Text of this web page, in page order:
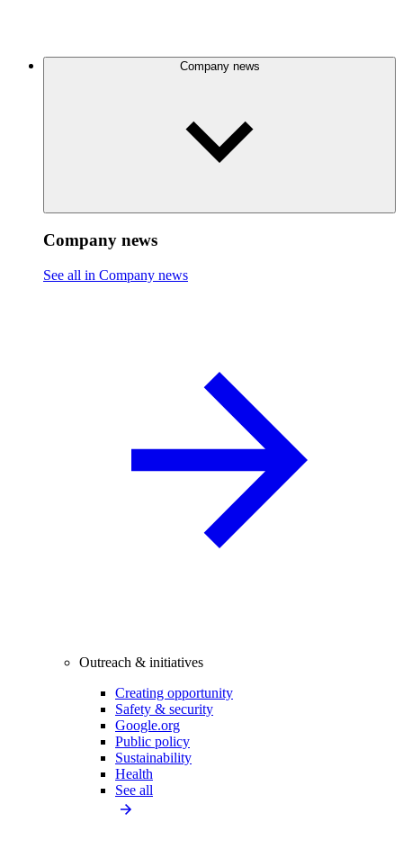
Company news
Company news
See all in Company news
Outreach & initiatives
Creating opportunity
Safety & security
Google.org
Public policy
Sustainability
Health
See all